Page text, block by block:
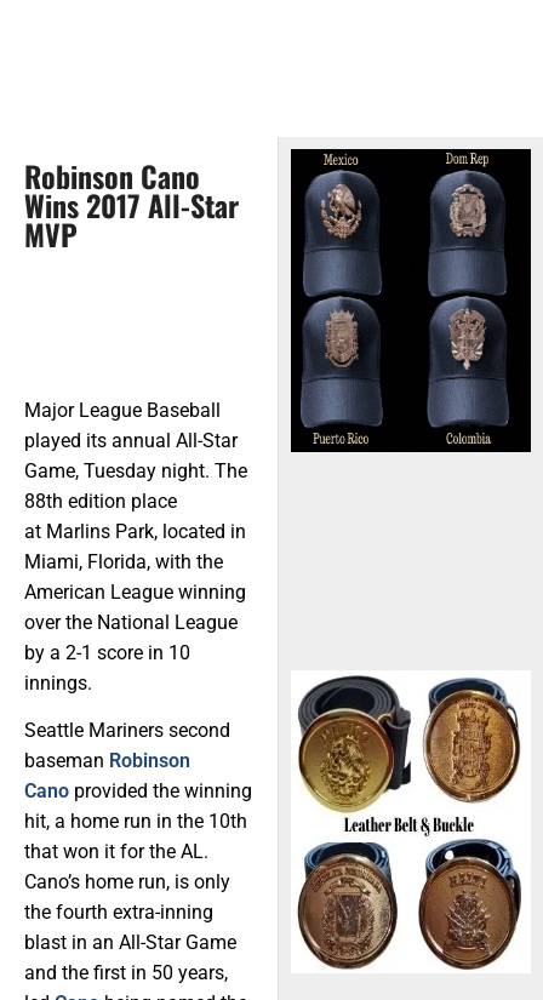
Robinson Cano
Wins 2017 All-Star
MVP
Major League Baseball
played its annual All-Star
Game, Tuesday night. The
88th edition place
at Marlins Park, located in
Miami, Florida, with the
American League winning
over the National League
by a 2-1 score in 10
innings.
Seattle Mariners second
baseman Robinson
Cano provided the winning
hit, a home run in the 10th
that won it for the AL.
Cano’s home run, is only
the fourth extra-inning
blast in an All-Star Game
and the first in 50 years,